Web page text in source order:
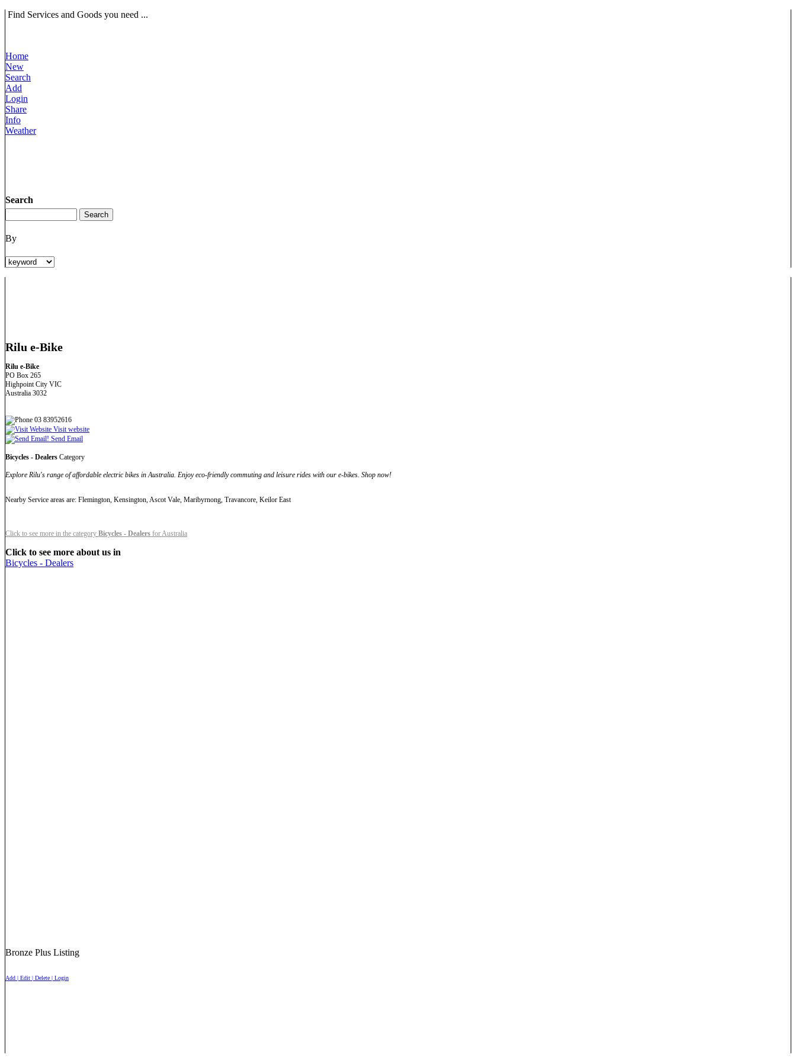
Find Services and Goods you need ...
Home
New
Search
Add
Login
Share
Info
Weather
Search
By
Rilu e-Bike
Rilu e-Bike
PO Box 265
Highpoint City VIC
Australia 3032
03 83952616
Visit website
Send Email
Bicycles - Dealers Category
Explore Rilu's range of affordable electric bikes in Australia. Enjoy eco-friendly commuting and leisure rides with our e-bikes. Shop now!
Nearby Service areas are: Flemington, Kensington, Ascot Vale, Maribyrnong, Travancore, Keilor East
Click to see more in the category Bicycles - Dealers for Australia
Click to see more about us in
Bicycles - Dealers
Bronze Plus Listing
Add | Edit | Delete | Login